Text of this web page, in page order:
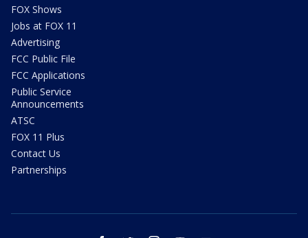
FOX Shows
Jobs at FOX 11
Advertising
FCC Public File
FCC Applications
Public Service
Announcements
ATSC
FOX 11 Plus
Contact Us
Partnerships